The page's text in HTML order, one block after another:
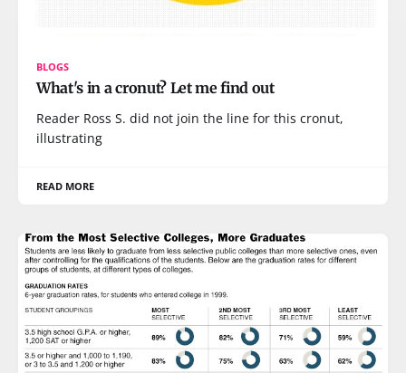
BLOGS
What's in a cronut? Let me find out
Reader Ross S. did not join the line for this cronut,
illustrating
READ MORE